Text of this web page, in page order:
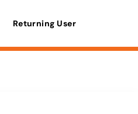
Returning User